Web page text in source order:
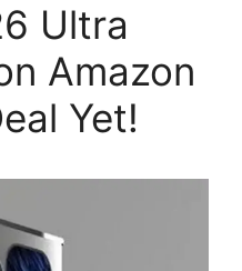
Ultra
Amazon
Yet!